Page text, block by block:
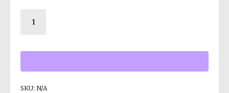
SKU: N/A